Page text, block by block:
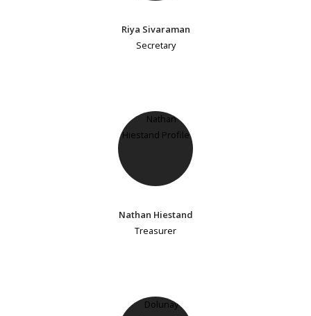
Riya Sivaraman
Secretary
Nathan Hiestand
Treasurer